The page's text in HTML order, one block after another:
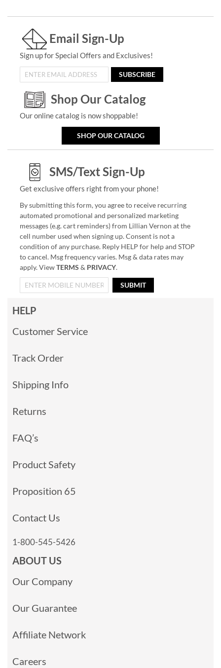
Email Sign-Up
Sign up for Special Offers and Exclusives!
SUBSCRIBE
Shop Our Catalog
Our online catalog is now shoppable!
SHOP OUR CATALOG
SMS/Text Sign-Up
Get exclusive offers right from your phone!
By submitting this form, you agree to receive recurring
automated promotional and personalized marketing
messages (e.g. cart reminders) from Lillian Vernon at the
cell number used when signing up. Consent is not a
condition of any purchase. Reply HELP for help and STOP
to cancel. Msg frequency varies. Msg & data rates may
apply. ViewTERMS & PRIVACY.
SUBMIT
HELP
Customer Service
Track Order
Shipping Info
Returns
FAQ’s
Product Safety
Proposition 65
Contact Us
1-800-545-5426
ABOUT US
Our Company
Our Guarantee
Affiliate Network
Careers